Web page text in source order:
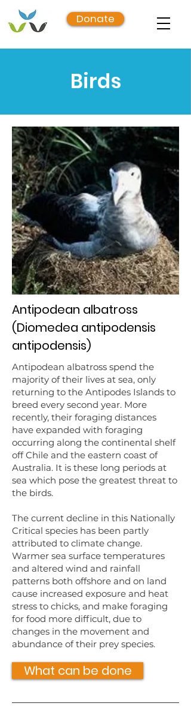
Donate
Birds
Antipodean albatross
(Diomedea antipodensis
antipodensis)
Antipodean albatross spend the
majority of their lives at sea, only
returning to the Antipodes Islands to
breed every second year. More
recently, their foraging distances
have expanded with foraging
occurring along the continental shelf
off Chile and the eastern coast of
Australia. It is these long periods at
sea which pose the greatest threat to
the birds.
The current decline in this Nationally
Critical species has been partly
attributed to climate change.
Warmer sea surface temperatures
and altered wind and rainfall
patterns both offshore and on land
cause increased exposure and heat
stress to chicks, and make foraging
for food more difficult, due to
changes in the movement and
abundance of their prey species.
What can be done